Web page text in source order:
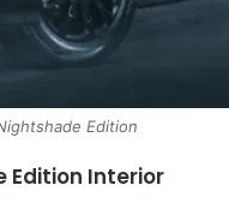
Edition
Edition Interior